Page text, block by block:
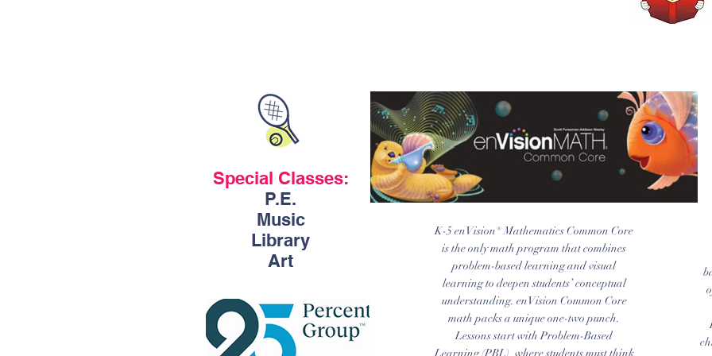
Special Classes:
P.E.
Music
Library
Art
K-5 enVision® Mathematics Common Core
is the only math program that combines
problem-based learning and visual
learning to deepen students’ conceptual
understanding. enVision Common Core
math packs a unique one-two punch.
Lessons start with Problem-Based
Learning (PBL), where students must think